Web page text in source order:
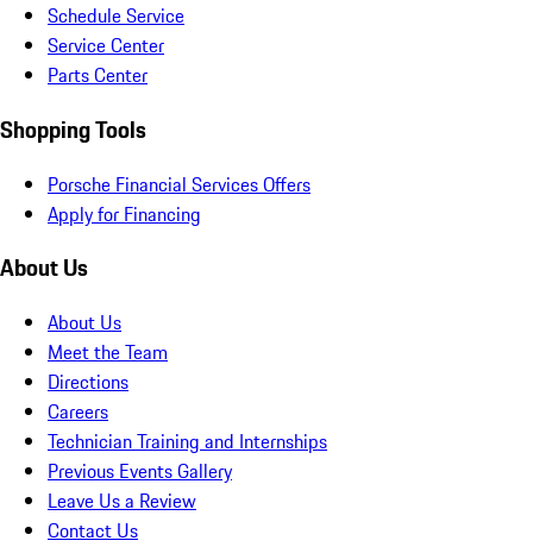
Schedule Service
Service Center
Parts Center
Shopping Tools
Porsche Financial Services Offers
Apply for Financing
About Us
About Us
Meet the Team
Directions
Careers
Technician Training and Internships
Previous Events Gallery
Leave Us a Review
Contact Us